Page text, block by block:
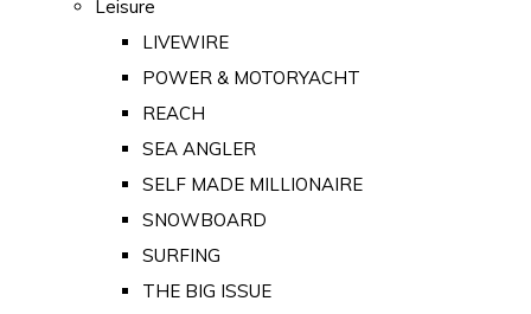
Leisure
LIVEWIRE
POWER & MOTORYACHT
REACH
SEA ANGLER
SELF MADE MILLIONAIRE
SNOWBOARD
SURFING
THE BIG ISSUE